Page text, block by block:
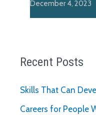
December 4, 2023
Recent Posts
Skills That Can
Careers for People